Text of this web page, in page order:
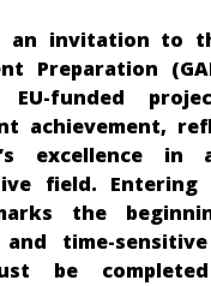
an invitation to
Preparation
funded
achievement,
excellence in
field. Entering
the
time-
be